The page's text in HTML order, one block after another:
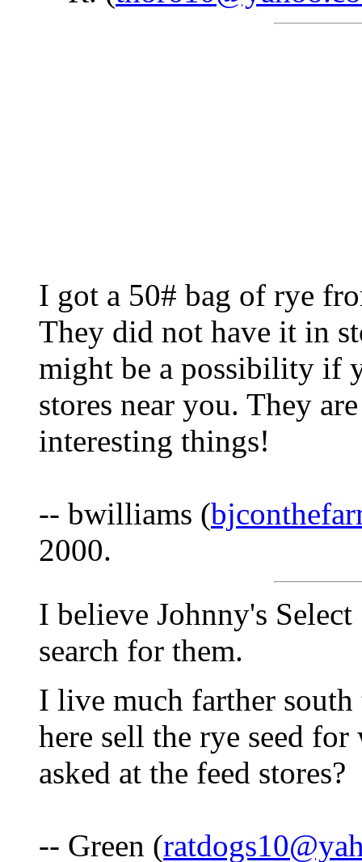
I got a 50# bag of rye
They did not have it in
might be a possibility if
stores near you. They
interesting things!
-- bwilliams (
2000.
I believe Johnny's
search for them.
I live much farther south
here sell the rye seed
asked at the feed stores?
-- Green (